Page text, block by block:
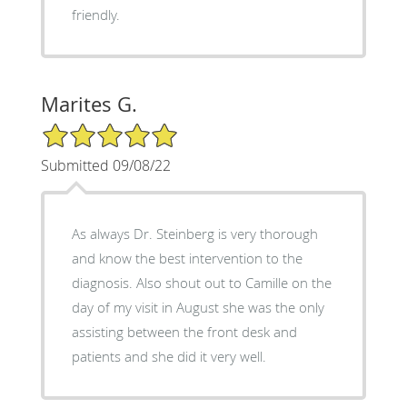
friendly.
Marites G.
5/5 Star Rating
Submitted 09/08/22
As always Dr. Steinberg is very thorough
and know the best intervention to the
diagnosis. Also shout out to Camille on the
day of my visit in August she was the only
assisting between the front desk and
patients and she did it very well.